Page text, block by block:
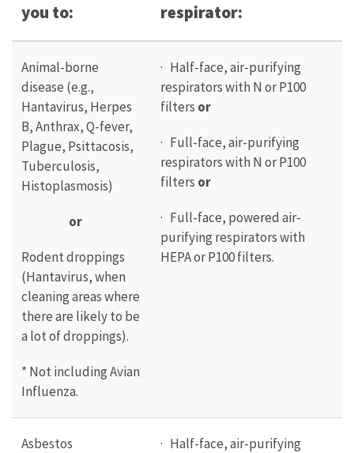
you to:
respirator:
Animal-borne
disease (e.g.,
Hantavirus, Herpes
B, Anthrax, Q-fever,
Plague, Psittacosis,
Tuberculosis,
Histoplasmosis)
or
Rodent droppings
(Hantavirus, when
cleaning areas where
there are likely to be
a lot of droppings).
* Not including Avian
Influenza.
· Half-face, air-purifying
respirators with N or P100
filters or
· Full-face, air-purifying
respirators with N or P100
filters or
· Full-face, powered air-
purifying respirators with
HEPA or P100 filters.
Asbestos
· Half-face, air-purifying